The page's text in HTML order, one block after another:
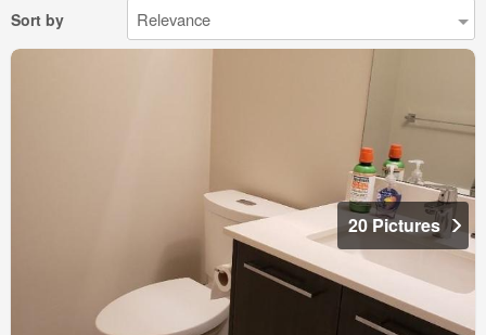
Sort by
20 Pictures